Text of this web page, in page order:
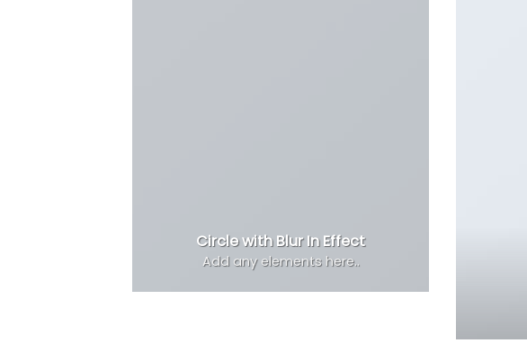
Circle with Blur In Effect
Add any elements here..